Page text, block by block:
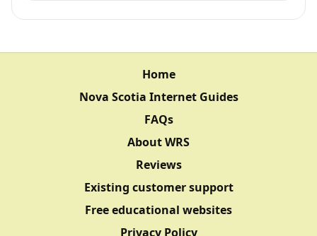
Home
Nova Scotia Internet Guides
FAQs
About WRS
Reviews
Existing customer support
Free educational websites
Privacy Policy